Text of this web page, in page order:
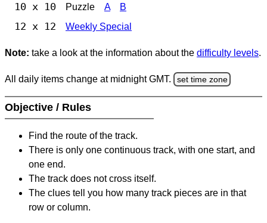
10 x 10 Puzzle A B
12 x 12 Weekly Special
Note: take a look at the information about the difficulty levels.
All daily items change at midnight GMT. set time zone
Objective / Rules
Find the route of the track.
There is only one continuous track, with one start, and
one end.
The track does not cross itself.
The clues tell you how many track pieces are in that
row or column.